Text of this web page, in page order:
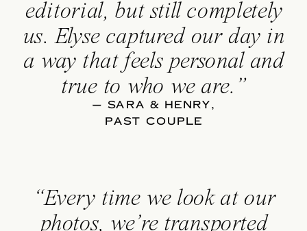
editorial, but still completely
us. Elyse captured our day in
a way that feels personal and
true to who we are.”
— SARA & HENRY,
PAST COUPLE
“Every time we look at our
photos, we’re transported